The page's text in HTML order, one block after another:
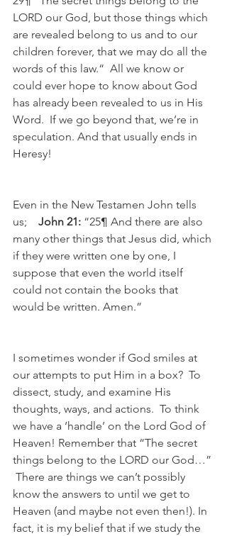
LORD our God, but those things which
are revealed belong to us and to our
children forever, that we may do all the
words of this law.“  All we know or
could ever hope to know about God
has already been revealed to us in His
Word.  If we go beyond that, we’re in
speculation. And that usually ends in
Heresy!
Even in the New Testamen John tells
us; John 21: “25¶ And there are also
many other things that Jesus did, which
if they were written one by one, I
suppose that even the world itself
could not contain the books that
would be written. Amen.”
I sometimes wonder if God smiles at
our attempts to put Him in a box?  To
dissect, study, and examine His
thoughts, ways, and actions.  To think
we have a ‘handle’ on the Lord God of
Heaven! Remember that “The secret
things belong to the LORD our God…”
There are things we can’t possibly
know the answers to until we get to
Heaven (and maybe not even then!). In
fact, it is my belief that if we study the